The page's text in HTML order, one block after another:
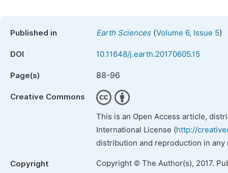
Published in Earth Sciences(Volume 6, Issue 5)
DOI 10.11648/j.earth.20170605.15
Page(s) 88-96
Creative Commons
This is an Open Access article,
International License (http://
distribution and reproduction in
Copyright Copyright © The Author(s), 2017.